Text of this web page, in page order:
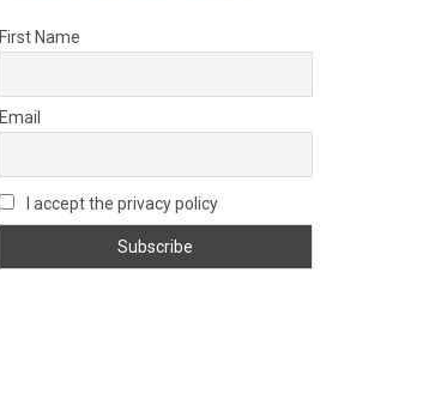
First Name
Email
I accept the privacy policy